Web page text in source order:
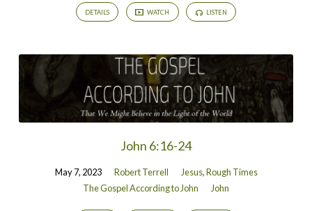
DETAILS WATCH LISTEN
John 6:16-24
May 7, 2023 Robert Terrell Jesus,Rough Times
The Gospel According to John
John